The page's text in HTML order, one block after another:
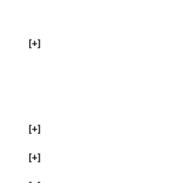
[+]
[+]
[+]